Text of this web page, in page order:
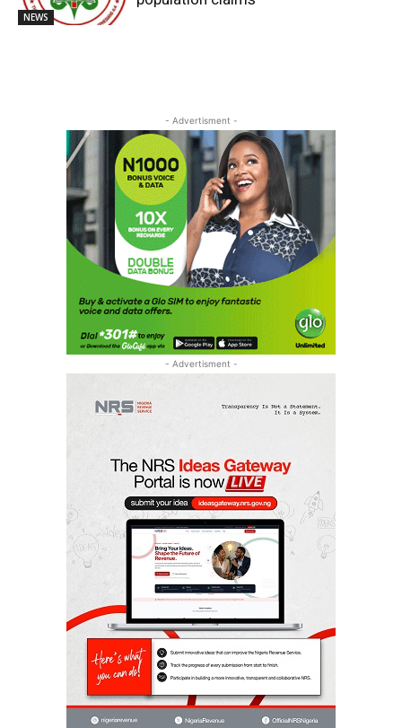
NEWS
- Advertisment -
- Advertisment -